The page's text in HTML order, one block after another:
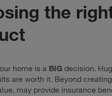
the
home is a BIG decision.
are worth it. Beyond
may provide insurance